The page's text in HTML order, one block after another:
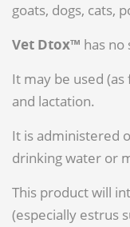
goats, dogs, cats,
Vet Dtox™ has no
It may be used
and lactation.
It is administered
drinking water or
This product will
(especially estrus